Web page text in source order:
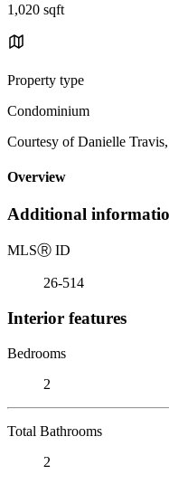
1,020 sqft
Property type
Condominium
Courtesy of Danielle
Overview
Additional
MLSⓇ ID
26-514
Interior features
Bedrooms
2
Total Bathrooms
2